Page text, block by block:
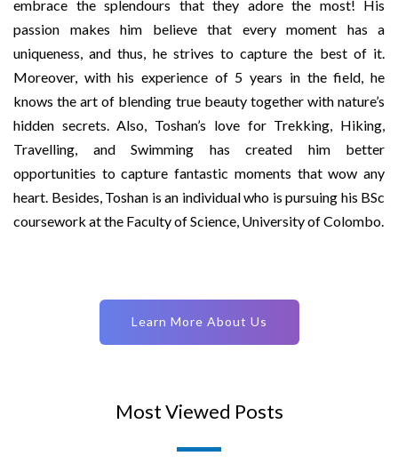
embrace the splendours that they adore the most! His
passion makes him believe that every moment has a
uniqueness, and thus, he strives to capture the best of it.
Moreover, with his experience of 5 years in the field, he
knows the art of blending true beauty together with nature’s
hidden secrets. Also, Toshan’s love for Trekking, Hiking,
Travelling, and Swimming has created him better
opportunities to capture fantastic moments that wow any
heart. Besides, Toshan is an individual who is pursuing his BSc
coursework at the Faculty of Science, University of Colombo.
Learn More About Us
Most Viewed Posts